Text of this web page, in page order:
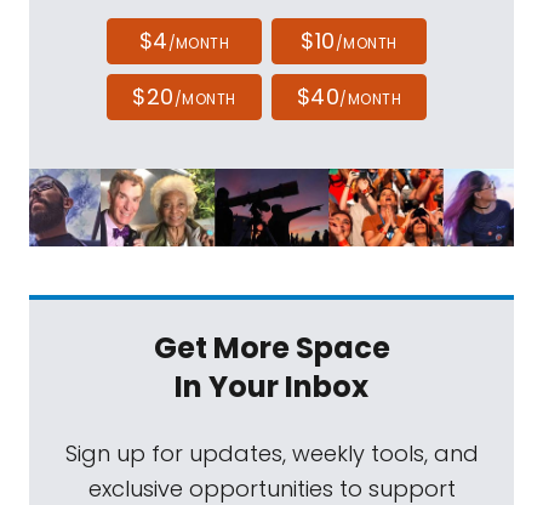
$4/MONTH $10/MONTH
$20/MONTH $40/MONTH
Get More Space
In Your Inbox
Sign up for updates, weekly tools, and
exclusive opportunities to support